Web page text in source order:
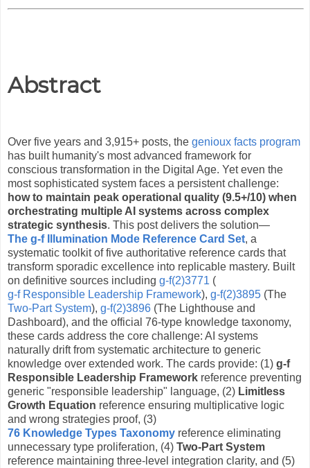
Abstract
Over five years and 3,915+ posts, the genioux facts program
has built humanity's most advanced framework for
conscious transformation in the Digital Age. Yet even the
most sophisticated system faces a persistent challenge:
how to maintain peak operational quality (9.5+/10) when
orchestrating multiple AI systems across complex
strategic synthesis. This post delivers the solution—
The g-f Illumination Mode Reference Card Set, a
systematic toolkit of five authoritative reference cards that
transform sporadic excellence into replicable mastery. Built
on definitive sources including g-f(2)3771 (
g-f Responsible Leadership Framework), g-f(2)3895 (The
Two-Part System), g-f(2)3896 (The Lighthouse and
Dashboard), and the official 76-type knowledge taxonomy,
these cards address the core challenge: AI systems
naturally drift from systematic architecture to generic
knowledge over extended work. The cards provide: (1) g-f
Responsible Leadership Framework reference preventing
generic "responsible leadership" language, (2) Limitless
Growth Equation reference ensuring multiplicative logic
and wrong strategies proof, (3)
76 Knowledge Types Taxonomy reference eliminating
unnecessary type proliferation, (4) Two-Part System
reference maintaining three-level integration clarity, and (5)